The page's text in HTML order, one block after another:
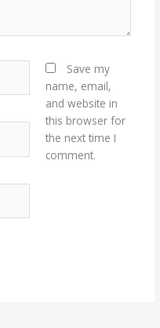
Save my
name, email,
and website in
this browser for
the next time I
comment.